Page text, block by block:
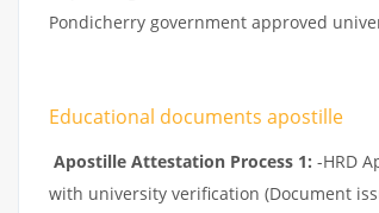
Pondicherry government approved
Educational documents apostille
Apostille Attestation Process 1: -HRD
with university verification (Document